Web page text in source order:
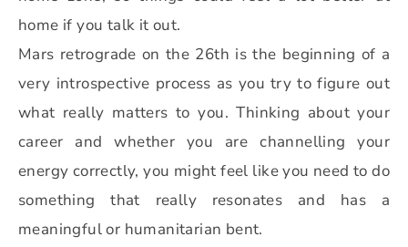
home if you talk it out.
Mars retrograde on the 26th is the beginning of a
very introspective process as you try to figure out
what really matters to you. Thinking about your
career and whether you are channelling your
energy correctly, you might feel like you need to do
something that really resonates and has a
meaningful or humanitarian bent.